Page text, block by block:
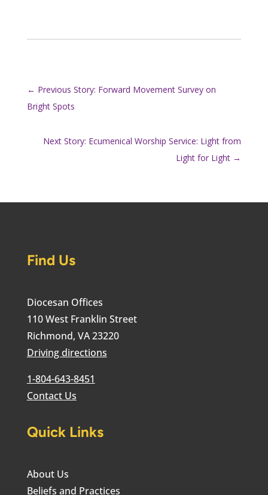
← Previous Story: Forward Movement Survey on
Bright Spots
Next Story: Ecumenical Worship Service: Light from
Light for Light →
Find Us
Diocesan Offices
110 West Franklin Street
Richmond, VA 23220
Driving directions
1-804-643-8451
Contact Us
Quick Links
About Us
Beliefs and Practices